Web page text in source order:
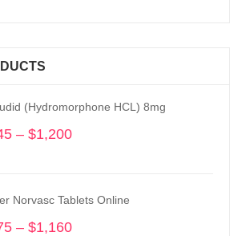
(Hydromorphone HCL) 8mg
– $1,200
through
Norvasc Tablets Online
– $1,160